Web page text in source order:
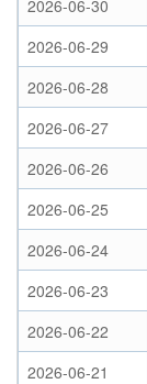
2026-06-30
2026-06-29
2026-06-28
2026-06-27
2026-06-26
2026-06-25
2026-06-24
2026-06-23
2026-06-22
2026-06-21